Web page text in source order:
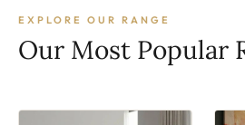
EXPLORE OUR RANGE
Our Most Popular